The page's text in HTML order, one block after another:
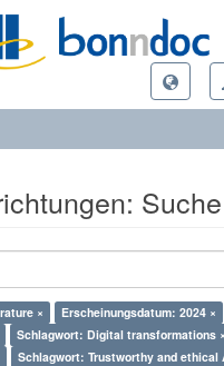
Suche
×
Erscheinungsdatum: 2024 ×
Schlagwort: Digital transformations ×
Schlagwort: Trustworthy and ethical